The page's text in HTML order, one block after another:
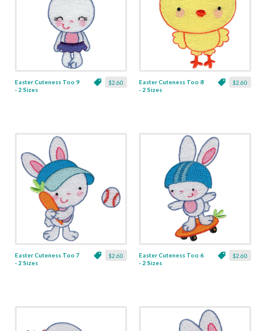
$2.60
Easter Cuteness Too 9
- 2 Sizes
$2.60
Easter Cuteness Too 8
- 2 Sizes
$2.60
Easter Cuteness Too 7
- 2 Sizes
$2.60
Easter Cuteness Too 6
- 2 Sizes